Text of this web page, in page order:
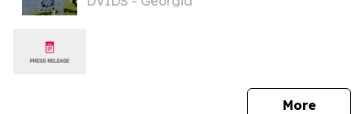
Morepress